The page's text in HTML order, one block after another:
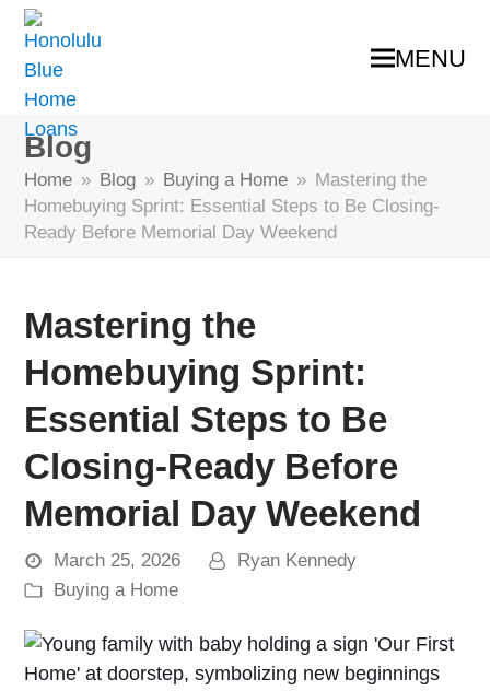
MENU
Blog
Home » Blog » Buying a Home » Mastering the
Homebuying Sprint: Essential Steps to Be Closing-
Ready Before Memorial Day Weekend
Mastering the
Homebuying Sprint:
Essential Steps to Be
Closing-Ready Before
Memorial Day Weekend
March 25, 2026
Ryan Kennedy
Buying a Home